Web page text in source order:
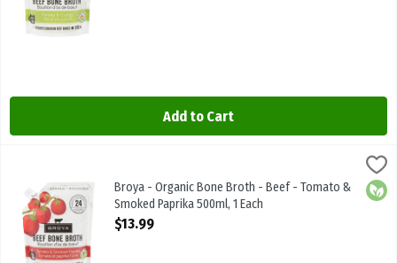
Add to Cart
Broya - Organic Bone Broth - Beef - Tomato & Smoked Paprika
Broya - Organic Bone Broth - Beef - Tomato & Smoked Paprika
Broya - Organic Bone Broth - Beef - Tomato &
Smoked Paprika 500ml, 1 Each
Open Product Description
$13.99